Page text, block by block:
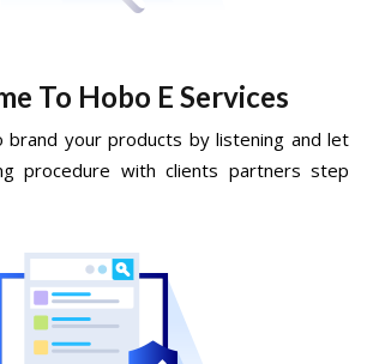
To Hobo E Services
your products by listening and let
procedure with clients partners step